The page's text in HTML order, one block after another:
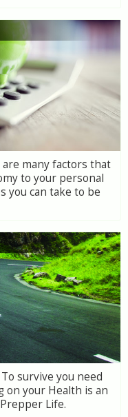
many factors that
to your personal
you can take to be
survive you need
on your Health is an
Life.